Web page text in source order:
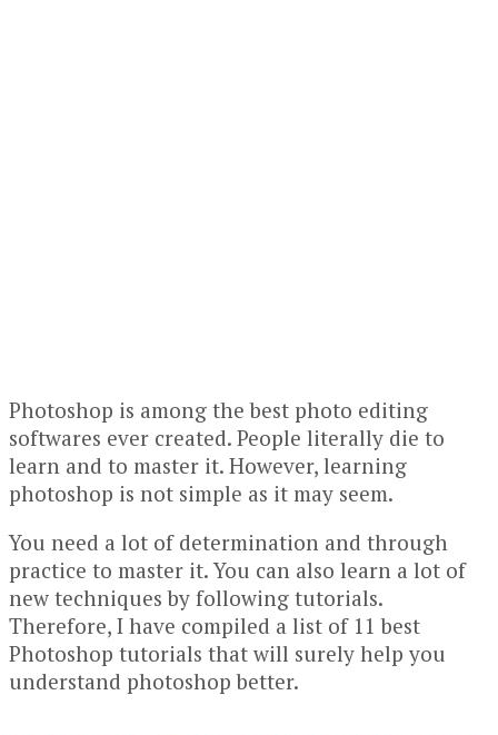
Photoshop is among the best photo editing
softwares ever created. People literally die to
learn and to master it. However, learning
photoshop is not simple as it may seem.
You need a lot of determination and through
practice to master it. You can also learn a lot of
new techniques by following tutorials.
Therefore, I have compiled a list of 11 best
Photoshop tutorials that will surely help you
understand photoshop better.